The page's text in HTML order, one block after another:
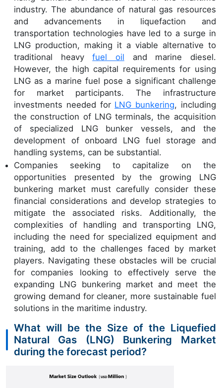
industry. The abundance of natural gas resources
and advancements in liquefaction and
transportation technologies have led to a surge in
LNG production, making it a viable alternative to
traditional heavyfuel oil and marine diesel.
However, the high capital requirements for using
LNG as a marine fuel pose a significant challenge
for market participants. The infrastructure
investments needed for LNG bunkering, including
the construction of LNG terminals, the acquisition
of specialized LNG bunker vessels, and the
development of onboard LNG fuel storage and
handling systems, can be substantial.
Companies seeking to capitalize on the
opportunities presented by the growing LNG
bunkering market must carefully consider these
financial considerations and develop strategies to
mitigate the associated risks. Additionally, the
complexities of handling and transporting LNG,
including the need for specialized equipment and
training, add to the challenges faced by market
players. Navigating these obstacles will be crucial
for companies looking to effectively serve the
expanding LNG bunkering market and meet the
growing demand for cleaner, more sustainable fuel
solutions in the maritime industry.
What will be the Size of the Liquefied
Natural Gas (LNG) Bunkering Market
during the forecast period?